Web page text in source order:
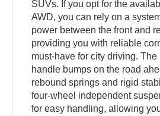
SUVs. If you opt for the
AWD, you can rely on a
power between the front and
providing you with reliable
must-have for city driving.
handle bumps on the road
rebound springs and rigid
four-wheel independent
for easy handling, allowing